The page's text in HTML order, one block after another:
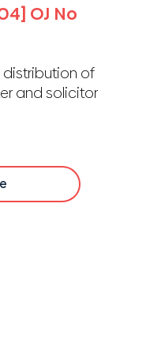
OJ No
of
and solicitor